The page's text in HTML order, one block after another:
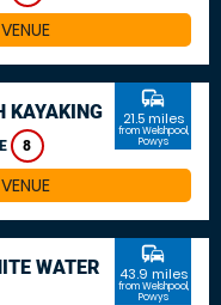
KAYAKING
8
commute
21.5 miles
from Welshpool,
Powys
WATER
commute
43.9 miles
from Welshpool,
Powys